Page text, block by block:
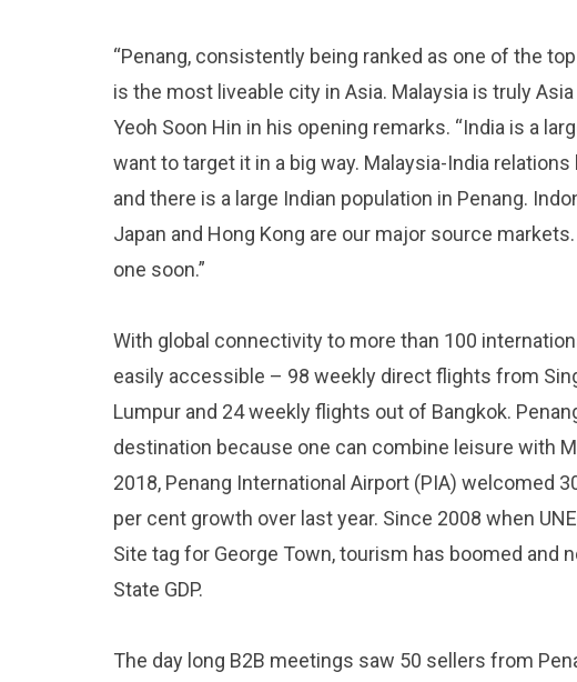
“Penang, consistently being ranked as one of the
is the most liveable city in Asia. Malaysia is truly Asia
Yeoh Soon Hin in his opening remarks. “India is a
want to target it in a big way. Malaysia-India
and there is a large Indian population in Penang.
Japan and Hong Kong are our major source
one soon.”
With global connectivity to more than 100
easily accessible – 98 weekly direct flights from
Lumpur and 24 weekly flights out of Bangkok.
destination because one can combine leisure with
2018, Penang International Airport (PIA) welcomed
per cent growth over last year. Since 2008 when
Site tag for George Town, tourism has boomed and
State GDP.
The day long B2B meetings saw 50 sellers from